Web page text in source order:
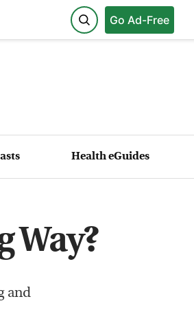
Go Ad-Free
Health eGuides
Way?
and